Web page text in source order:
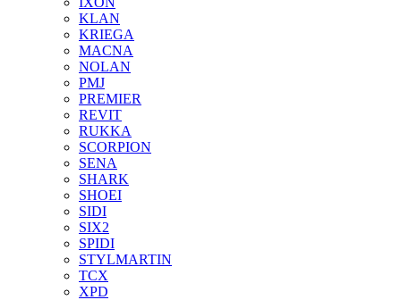
KLAN
KRIEGA
MACNA
NOLAN
PMJ
PREMIER
REVIT
RUKKA
SCORPION
SENA
SHARK
SHOEI
SIDI
SIX2
SPIDI
STYLMARTIN
TCX
XPD